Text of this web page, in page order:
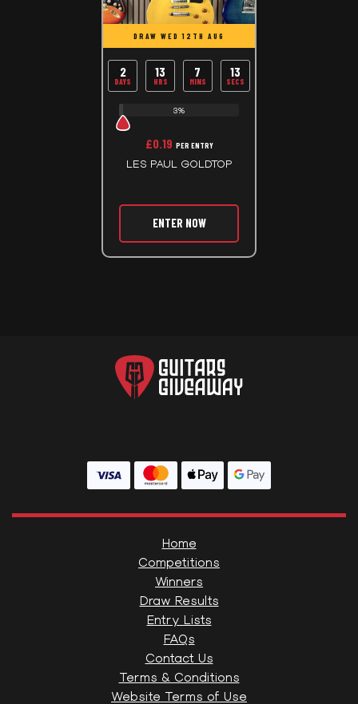
DRAW WED 12TH AUG
2
DAYS
13
HRS
7
MINS
13
SECS
3%
£0.19 PER ENTRY
LES PAUL GOLDTOP
ENTER NOW
Home
Competitions
Winners
Draw Results
Entry Lists
FAQs
Contact Us
Terms & Conditions
Website Terms of Use